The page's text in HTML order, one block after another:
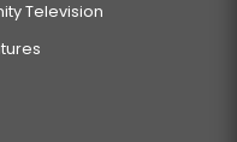
Television